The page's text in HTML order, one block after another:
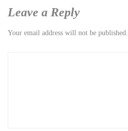
Leave a Reply
Your email address will not be published.